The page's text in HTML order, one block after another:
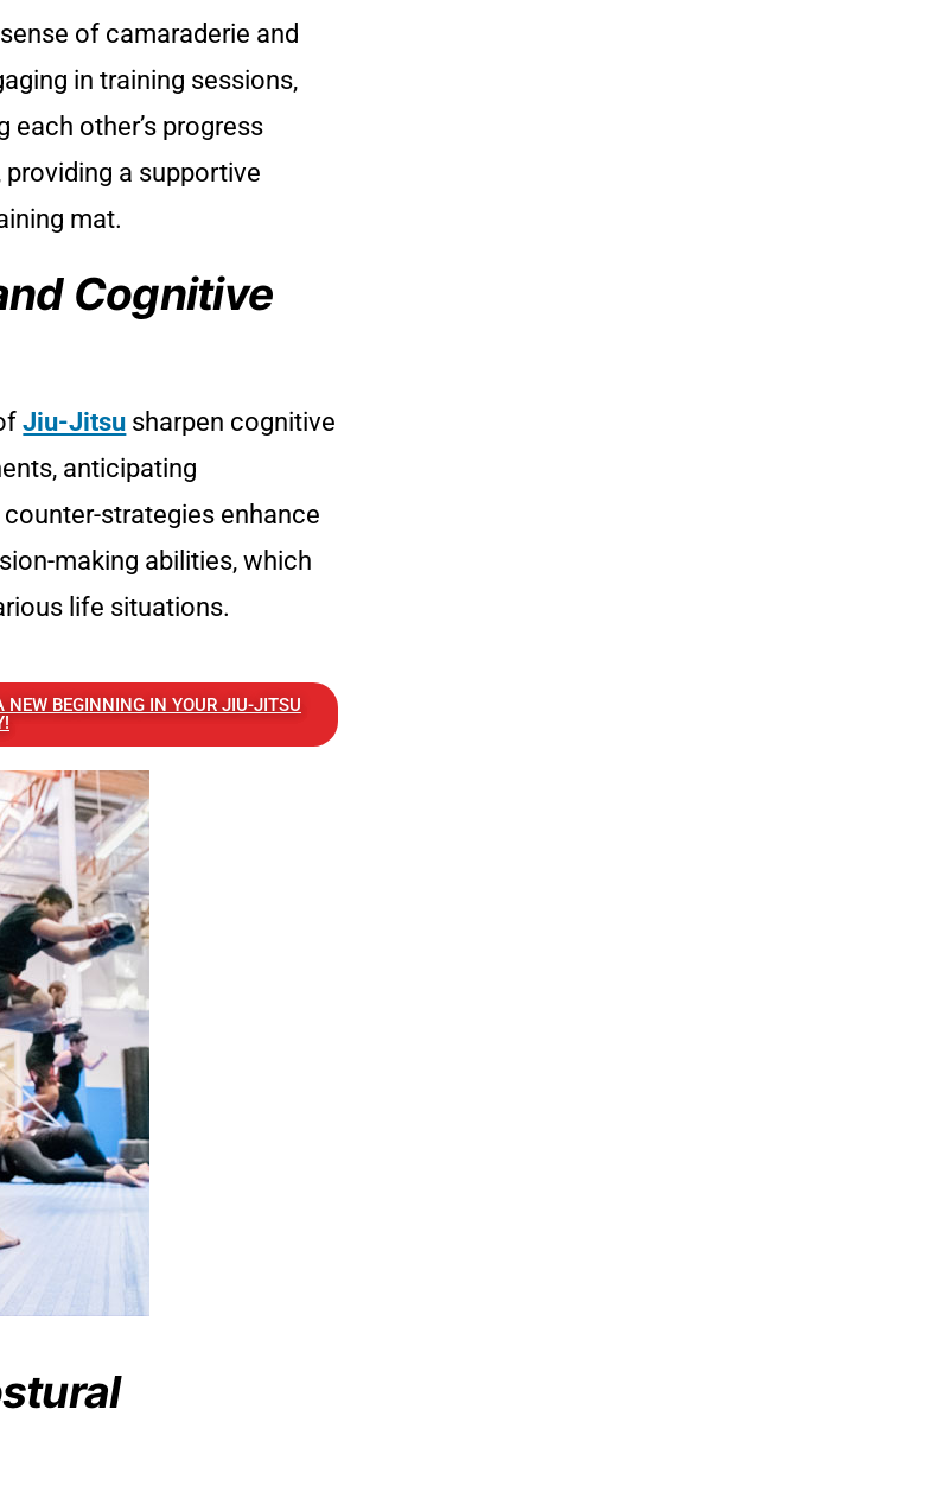
of camaraderie and
in training sessions,
each other’s progress
a supportive
mat.
Cognitive
Jiu-Jitsu sharpen cognitive
anticipating
strategies enhance
making abilities, which
life situations.
NEW BEGINNING IN YOUR JIU-JITSU